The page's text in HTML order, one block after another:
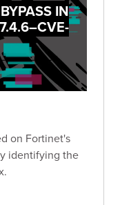
IN
on Fortinet's
identifying the